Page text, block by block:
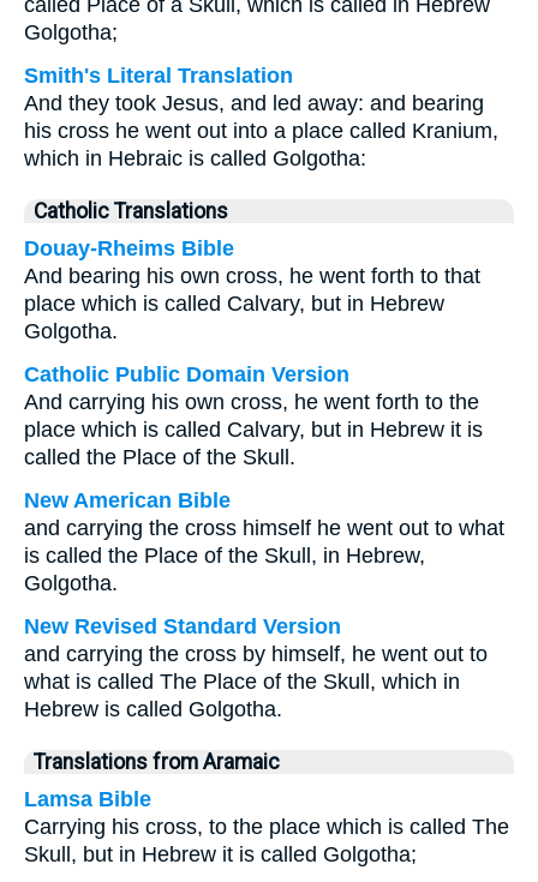
called Place of a Skull, which is called in Hebrew
Golgotha;
Smith's Literal Translation
And they took Jesus, and led away: and bearing
his cross he went out into a place called Kranium,
which in Hebraic is called Golgotha:
Catholic Translations
Douay-Rheims Bible
And bearing his own cross, he went forth to that
place which is called Calvary, but in Hebrew
Golgotha.
Catholic Public Domain Version
And carrying his own cross, he went forth to the
place which is called Calvary, but in Hebrew it is
called the Place of the Skull.
New American Bible
and carrying the cross himself he went out to what
is called the Place of the Skull, in Hebrew,
Golgotha.
New Revised Standard Version
and carrying the cross by himself, he went out to
what is called The Place of the Skull, which in
Hebrew is called Golgotha.
Translations from Aramaic
Lamsa Bible
Carrying his cross, to the place which is called The
Skull, but in Hebrew it is called Golgotha;